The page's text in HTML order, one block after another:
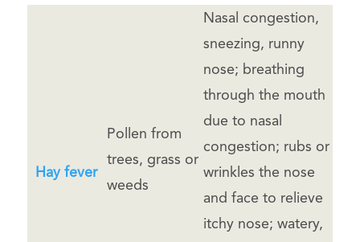
Hay fever
Pollen from
trees, grass or
weeds
Nasal congestion,
sneezing, runny
nose; breathing
through the mouth
due to nasal
congestion; rubs or
wrinkles the nose
and face to relieve
itchy nose; watery,